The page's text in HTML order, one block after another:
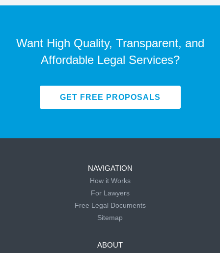
Want High Quality, Transparent, and
Affordable Legal Services?
GET FREE PROPOSALS
NAVIGATION
How it Works
For Lawyers
Free Legal Documents
Sitemap
ABOUT